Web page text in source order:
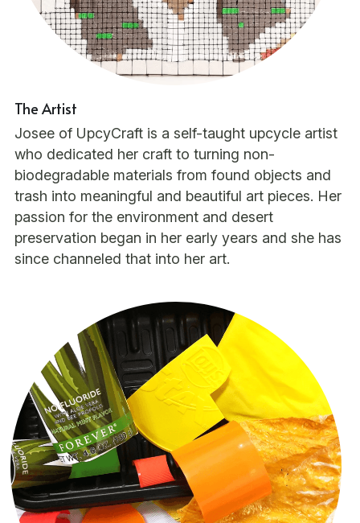
The Artist
Josee of UpcyCraft is a self-taught upcycle artist
who dedicated her craft to turning non-
biodegradable materials from found objects and
trash into meaningful and beautiful art pieces. Her
passion for the environment and desert
preservation began in her early years and she has
since channeled that into her art.